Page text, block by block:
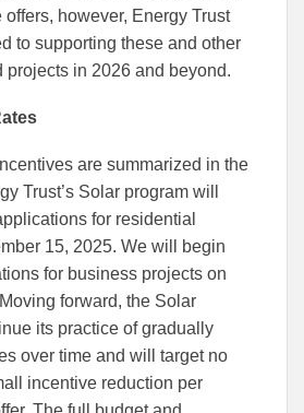
however, Energy Trust
to supporting these and other
projects in 2026 and beyond.
are summarized in the
Trust’s Solar program will
for residential
15, 2025. We will begin
for business projects on
forward, the Solar
its practice of gradually
over time and will target no
incentive reduction per